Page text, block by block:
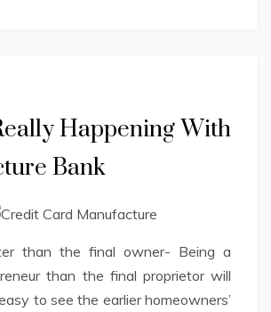
Happening With
Bank
than the final owner- Being a
than the final proprietor will
to see the earlier homeowners’